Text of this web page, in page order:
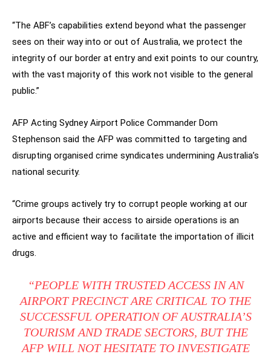
“The ABF’s capabilities extend beyond what the passenger
sees on their way into or out of Australia, we protect the
integrity of our border at entry and exit points to our country,
with the vast majority of this work not visible to the general
public.”
AFP Acting Sydney Airport Police Commander Dom
Stephenson said the AFP was committed to targeting and
disrupting organised crime syndicates undermining Australia’s
national security.
“Crime groups actively try to corrupt people working at our
airports because their access to airside operations is an
active and efficient way to facilitate the importation of illicit
drugs.
“PEOPLE WITH TRUSTED ACCESS IN AN
AIRPORT PRECINCT ARE CRITICAL TO THE
SUCCESSFUL OPERATION OF AUSTRALIA’S
TOURISM AND TRADE SECTORS, BUT THE
AFP WILL NOT HESITATE TO INVESTIGATE